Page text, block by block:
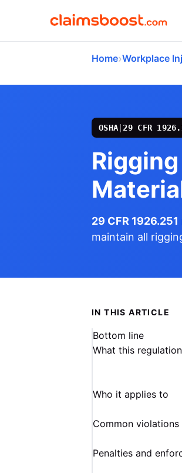
Home›Workplace
OSHA 29 CFR
29 CFR 1926.251
maintain all
IN THIS ARTICLE
Bottom line
What this
Who it applies to
Common violations
Penalties and